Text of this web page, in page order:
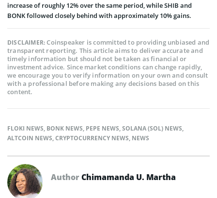
increase of roughly 12% over the same period, while SHIB and
BONK followed closely behind with approximately 10% gains.
DISCLAIMER:Coinspeaker is committed to providing unbiased and
transparent reporting. This article aims to deliver accurate and
timely information but should not be taken as financial or
investment advice. Since market conditions can change rapidly,
we encourage you to verify information on your own and consult
with a professional before making any decisions based on this
content.
FLOKI NEWS, BONK NEWS, PEPE NEWS,SOLANA (SOL) NEWS,
ALTCOIN NEWS,CRYPTOCURRENCY NEWS, NEWS
AuthorChimamanda U. Martha